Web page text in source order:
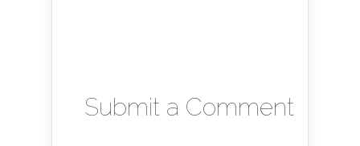
Submit a Comment